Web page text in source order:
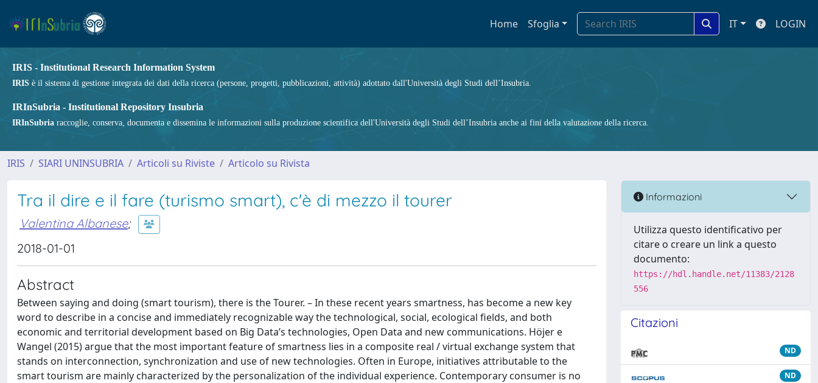
Home Sfoglia IT LOGIN
IRIS - Institutional Research Information System
IRIS è il sistema di gestione integrata dei dati della ricerca (persone, progetti, pubblicazioni, attività) adottato dall'Università degli Studi dell’Insubria.
IRInSubria - Institutional Repository Insubria
IRInSubria raccoglie, conserva, documenta e dissemina le informazioni sulla produzione scientifica dell'Università degli Studi dell’Insubria anche ai fini della valutazione della ricerca.
IRIS SIARI UNINSUBRIA Articoli su Riviste Articolo su Rivista
Tra il dire e il fare (turismo smart), c'è di mezzo il tourer
Valentina Albanese;
2018-01-01
Abstract
Between saying and doing (smart tourism), there is the Tourer. – In these recent years smartness, has become a new key
word to describe in a concise and immediately recognizable way the technological, social, ecological fields, and both
economic and territorial development based on Big Data’s technologies, Open Data and new communications. Höjer e
Wangel (2015) argue that the most important feature of smartness lies in a composite real / virtual exchange system that
stands on interconnection, synchronization and use of new technologies. Often in Europe, initiatives attributable to the
smart tourism are mainly characterized by the personalization of the individual experience. Contemporary consumer is no
Informazioni
Utilizza questo identificativo per
citare o creare un link a questo
documento:
https://hdl.handle.net/11383/2128
556
Citazioni
ND
ND